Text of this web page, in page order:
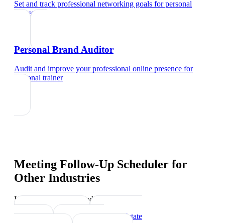
Set and track professional networking goals forpersonal
trainer
Personal Brand Auditor
Audit and improve your professional online presence for
personal trainer
Meeting Follow-Up Scheduler for
Other Industries
Industry-specific tips and templates
Sports Coach
Real Estate